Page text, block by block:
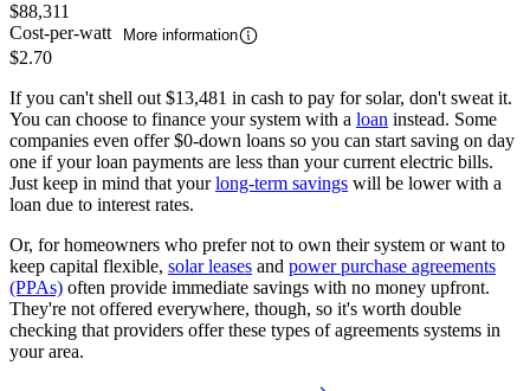
$88,311
Cost-per-watt
More information
$2.70
If you can't shell out $13,481 in cash to pay for solar, don't sweat it.
You can choose to finance your system with a loan instead. Some
companies even offer $0-down loans so you can start saving on day
one if your loan payments are less than your current electric bills.
Just keep in mind that yourlong-term savings will be lower with a
loan due to interest rates.
Or, for homeowners who prefer not to own their system or want to
keep capital flexible, solar leases and power purchase agreements
(PPAs) often provide immediate savings with no money upfront.
They're not offered everywhere, though, so it's worth double
checking that providers offer these types of agreements systems in
your area.